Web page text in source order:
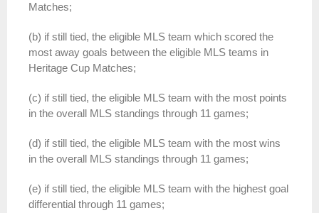
Matches;
(b) if still tied, the eligible MLS team which scored the
most away goals between the eligible MLS teams in
Heritage Cup Matches;
(c) if still tied, the eligible MLS team with the most points
in the overall MLS standings through 11 games;
(d) if still tied, the eligible MLS team with the most wins
in the overall MLS standings through 11 games;
(e) if still tied, the eligible MLS team with the highest goal
differential through 11 games;